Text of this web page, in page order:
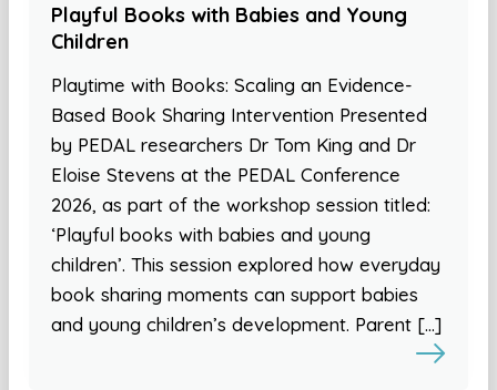
Playful Books with Babies and Young
Children
Playtime with Books: Scaling an Evidence-
Based Book Sharing Intervention Presented
by PEDAL researchers Dr Tom King and Dr
Eloise Stevens at the PEDAL Conference
2026, as part of the workshop session titled:
‘Playful books with babies and young
children’. This session explored how everyday
book sharing moments can support babies
and young children’s development. Parent […]